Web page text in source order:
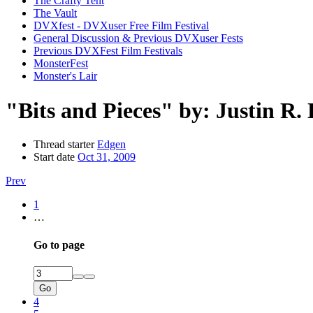
The Vault
DVXfest - DVXuser Free Film Festival
General Discussion & Previous DVXuser Fests
Previous DVXFest Film Festivals
MonsterFest
Monster's Lair
"Bits and Pieces" by: Justin R.
Thread starter Edgen
Start date Oct 31, 2009
Prev
1
…
Go to page
Go
4